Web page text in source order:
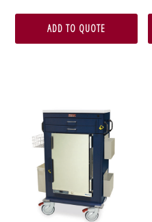
ADD TO QUOTE